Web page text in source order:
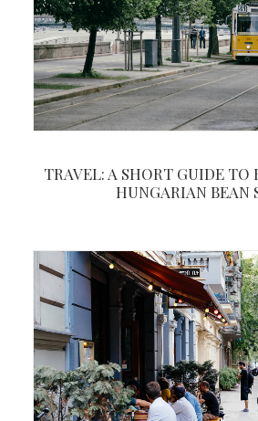
TRAVEL: A SHORT GUIDE TO
HUNGARIAN BEAN